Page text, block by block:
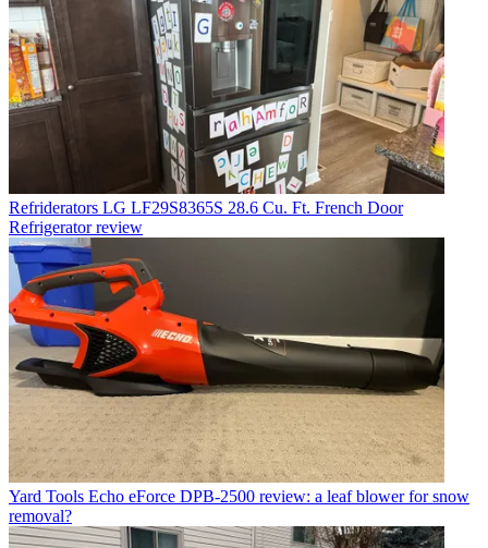
Refriderators LG LF29S8365S 28.6 Cu. Ft. French Door
Refrigerator review
Yard Tools Echo eForce DPB-2500 review: a leaf blower for snow
removal?